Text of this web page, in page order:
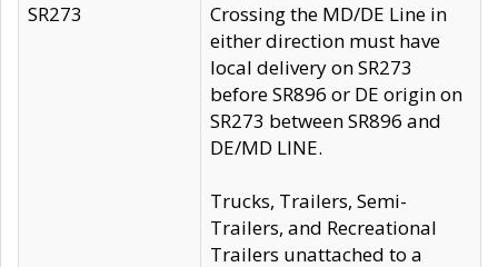
SR273
Crossing the MD/DE Line in
either direction must have
local delivery on SR273
before SR896 or DE origin on
SR273 between SR896 and
DE/MD LINE.
Trucks, Trailers, Semi-
Trailers, and Recreational
Trailers unattached to a